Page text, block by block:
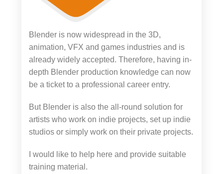
Blender is now widespread in the 3D,
animation, VFX and games industries and is
already widely accepted. Therefore, having in-
depth Blender production knowledge can now
be a ticket to a professional career entry.
But Blender is also the all-round solution for
artists who work on indie projects, set up indie
studios or simply work on their private projects.
I would like to help here and provide suitable
training material.